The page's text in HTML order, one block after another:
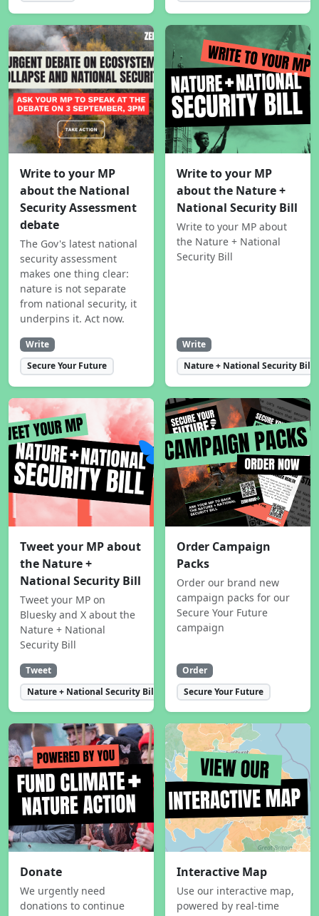
Write to your MP
about the National
Security Assessment
debate
The Gov's latest national
security assessment
makes one thing clear:
nature is not separate
from national security, it
underpins it. Act now.
Write
Secure Your Future
Write to your MP
about the Nature +
National Security Bill
Write to your MP about
the Nature + National
Security Bill
Write
Nature + National Security Bill
Tweet your MP about
the Nature +
National Security Bill
Tweet your MP on
Bluesky and X about the
Nature + National
Security Bill
Tweet
Nature + National Security Bill
Order Campaign
Packs
Order our brand new
campaign packs for our
Secure Your Future
campaign
Order
Secure Your Future
Donate
We urgently need
donations to continue
Interactive Map
Use our interactive map,
powered by real-time